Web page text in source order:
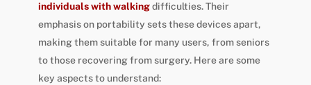
individuals with walkingdifficulties. Their
emphasis on portability sets these devices apart,
making them suitable for many users, from seniors
to those recovering from surgery. Here are some
key aspects to understand: